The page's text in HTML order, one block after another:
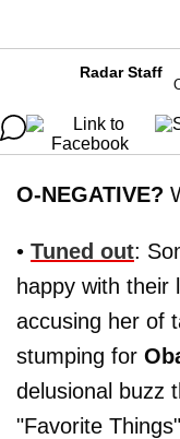
Radar Staff
O-NEGATIVE?
• Tuned out:
happy with their
accusing her of
stumping for
delusional buzz
"Favorite